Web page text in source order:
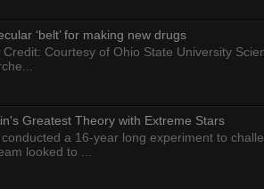
‘belt’ for making new drugs
Courtesy of Ohio State University
Greatest Theory with Extreme Stars
a 16-year long experiment to
looked to ...